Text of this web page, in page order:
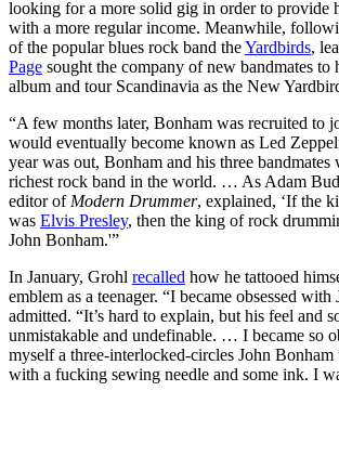
looking for a more solid gig in order to provide
with a more regular income. Meanwhile,
of the popular blues rock band theYardbirds,
Page sought the company of new bandmates to
album and tour Scandinavia as the New
“A few months later, Bonham was recruited to
would eventually become known as Led
year was out, Bonham and his three bandmates
richest rock band in the world. … As Adam
editor ofModern Drummer, explained, ‘If the
was Elvis Presley, then the king of rock
John Bonham.'”
In January, Grohl recalled how he tattooed
emblem as a teenager. “I became obsessed
admitted. “It’s hard to explain, but his feel and
unmistakable and undefinable. … I became so
myself a three-interlocked-circles John
with a fucking sewing needle and some ink. I